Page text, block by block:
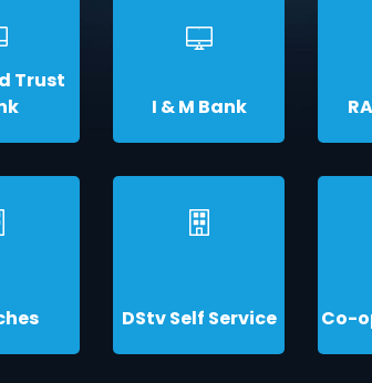
Trust
I & M Bank
DStv Self Service Co-